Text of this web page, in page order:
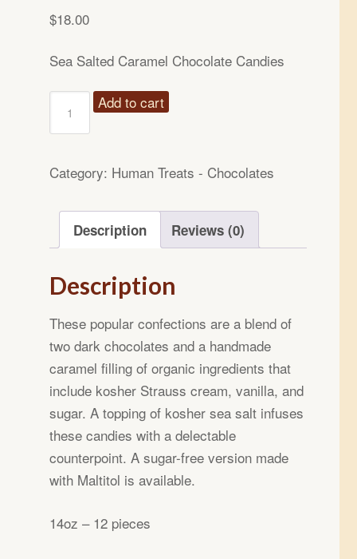
$18.00
Sea Salted Caramel Chocolate Candies
Sea
Caramel
Candies
quantity
Add to cart
Category: Human Treats - Chocolates
Description Reviews (0)
Description
These popular confections are a blend of
two dark chocolates and a handmade
caramel filling of organic ingredients that
include kosher Strauss cream, vanilla, and
sugar. A topping of kosher sea salt infuses
these candies with a delectable
counterpoint. A sugar-free version made
with Maltitol is available.
14oz – 12 pieces